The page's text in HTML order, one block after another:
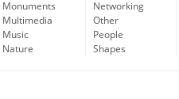
Monuments
Multimedia
Music
Nature
Networking
Other
People
Shapes